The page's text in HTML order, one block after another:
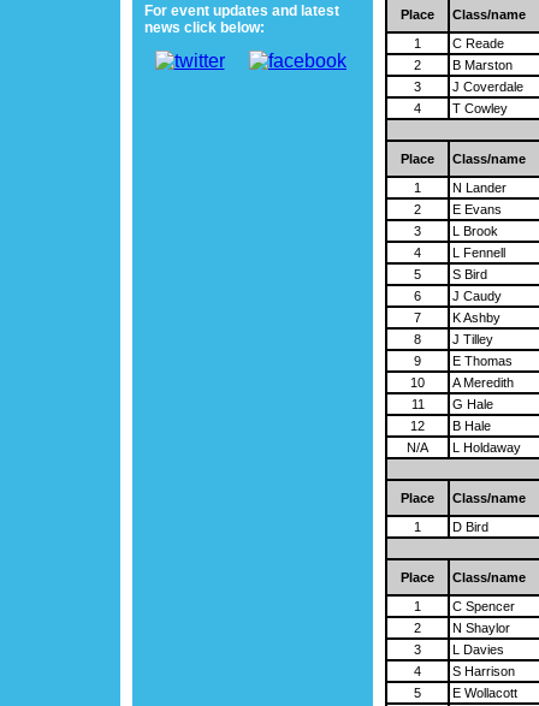
For event updates and latest
news click below:
Place
Class/name
1
C Reade
2
B Marston
3
J Coverdale
4
T Cowley
Place
Class/name
1
N Lander
2
E Evans
3
L Brook
4
L Fennell
5
S Bird
6
J Caudy
7
K Ashby
8
J Tilley
9
E Thomas
10
A Meredith
11
G Hale
12
B Hale
N/A
L Holdaway
Place
Class/name
1
D Bird
Place
Class/name
1
C Spencer
2
N Shaylor
3
L Davies
4
S Harrison
5
E Wollacott